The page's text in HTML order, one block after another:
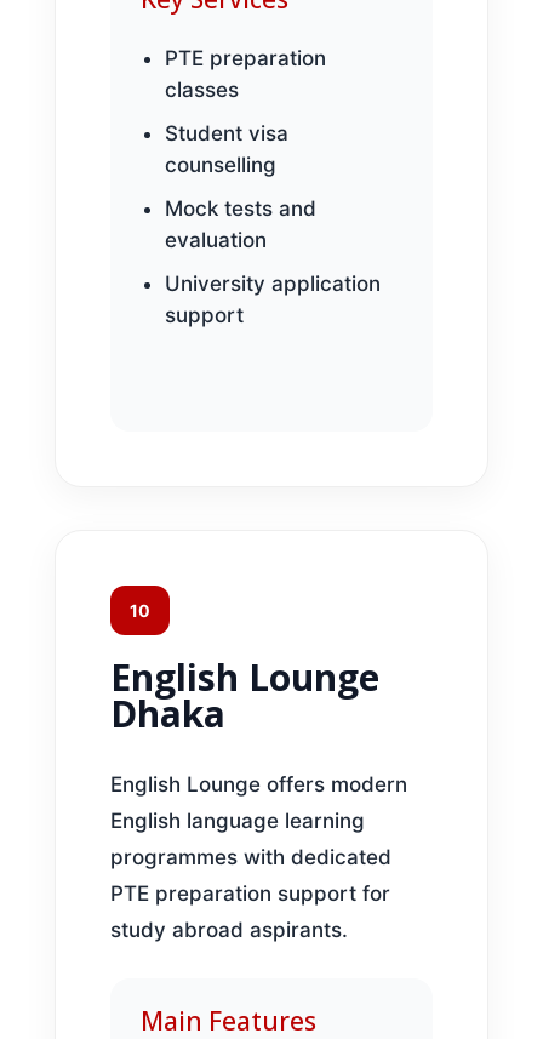
PTE preparation
classes
Student visa
counselling
Mock tests and
evaluation
University application
support
10
English Lounge
Dhaka
English Lounge offers modern
English language learning
programmes with dedicated
PTE preparation support for
study abroad aspirants.
Main Features